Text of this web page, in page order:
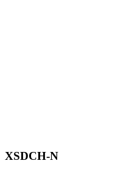
XSDCH-N